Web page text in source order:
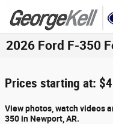
2026 Ford F-350
Prices starting at:
View photos, watch videos
350 in Newport, AR.